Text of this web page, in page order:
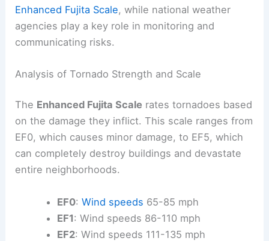
Enhanced Fujita Scale, while national weather
agencies play a key role in monitoring and
communicating risks.
Analysis of Tornado Strength and Scale
The Enhanced Fujita Scale rates tornadoes based
on the damage they inflict. This scale ranges from
EF0, which causes minor damage, to EF5, which
can completely destroy buildings and devastate
entire neighborhoods.
EF0: Wind speeds 65-85 mph
EF1: Wind speeds 86-110 mph
EF2: Wind speeds 111-135 mph